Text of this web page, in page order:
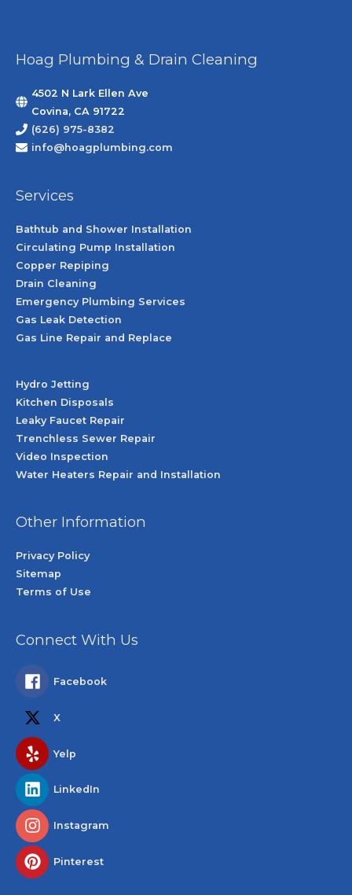
Hoag Plumbing & Drain Cleaning
4502 N Lark Ellen Ave
Covina, CA 91722
(626) 975-8382
info@hoagplumbing.com
Services
Bathtub and Shower Installation
Circulating Pump Installation
Copper Repiping
Drain Cleaning
Emergency Plumbing Services
Gas Leak Detection
Gas Line Repair and Replace
Hydro Jetting
Kitchen Disposals
Leaky Faucet Repair
Trenchless Sewer Repair
Video Inspection
Water Heaters Repair and Installation
Other Information
Privacy Policy
Sitemap
Terms of Use
Connect With Us
Facebook
X
Yelp
LinkedIn
Instagram
Pinterest